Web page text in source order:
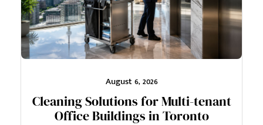
August 6, 2026
Cleaning Solutions for Multi-tenant
Office Buildings in Toronto